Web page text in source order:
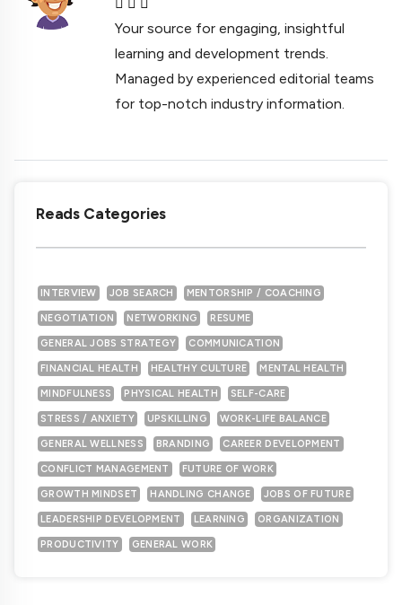
Your source for engaging, insightful
learning and development trends.
Managed by experienced editorial teams
for top-notch industry information.
Reads Categories
INTERVIEW JOB SEARCH MENTORSHIP / COACHING
NEGOTIATION NETWORKING RESUME
GENERAL JOBS STRATEGY COMMUNICATION
FINANCIAL HEALTH HEALTHY CULTURE MENTAL HEALTH
MINDFULNESS PHYSICAL HEALTH SELF-CARE
STRESS / ANXIETY UPSKILLING WORK-LIFE BALANCE
GENERAL WELLNESS BRANDING CAREER DEVELOPMENT
CONFLICT MANAGEMENT FUTURE OF WORK
GROWTH MINDSET HANDLING CHANGE JOBS OF FUTURE
LEADERSHIP DEVELOPMENT LEARNING ORGANIZATION
PRODUCTIVITY GENERAL WORK